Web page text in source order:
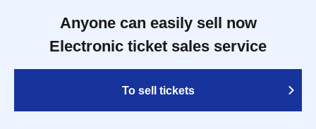
Anyone can easily sell now
Electronic ticket sales service
To sell tickets